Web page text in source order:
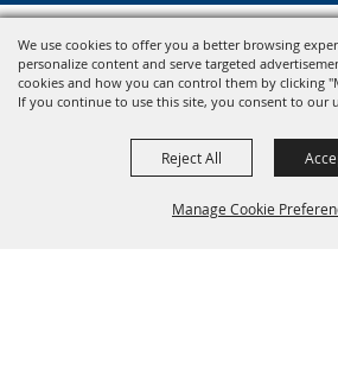
We use cookies to offer you a better browsing
personalize content and serve targeted
cookies and how you can control them by clicking
If you continue to use this site, you consent to our
Manage Cookie
Reject All